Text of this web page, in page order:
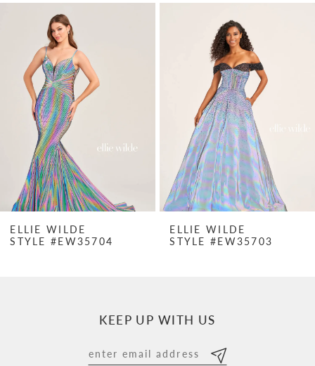
Products
Carousel
AUTOPLAY
SLIDE
SLIDE
2
6
8
ELLIE WILDE
STYLE #EW35704
ELLIE WILDE
STYLE #EW35703
KEEP UP WITH US